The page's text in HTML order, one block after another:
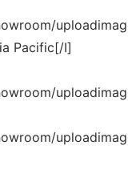
Pacific[/I]